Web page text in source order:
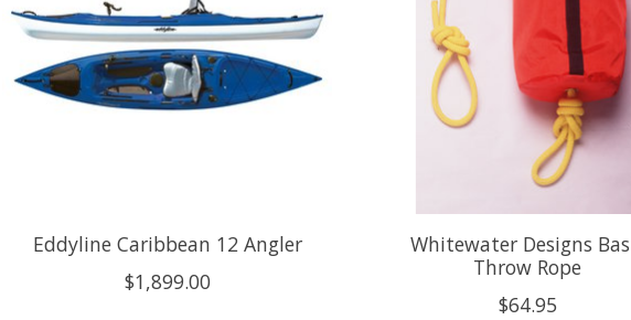
Eddyline Caribbean 12 Angler
$1,899.00
Whitewater Designs
Throw Rope
$64.95